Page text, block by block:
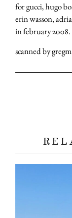
for gucci, hugo
erin wasson,
in february 2008.
scanned by